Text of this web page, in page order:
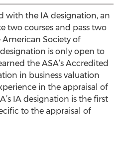
with the IA designation, an
two courses and pass two
Society of
is only open to
the ASA’s Accredited
in business valuation
in the appraisal of
IA designation is the first
to the appraisal of